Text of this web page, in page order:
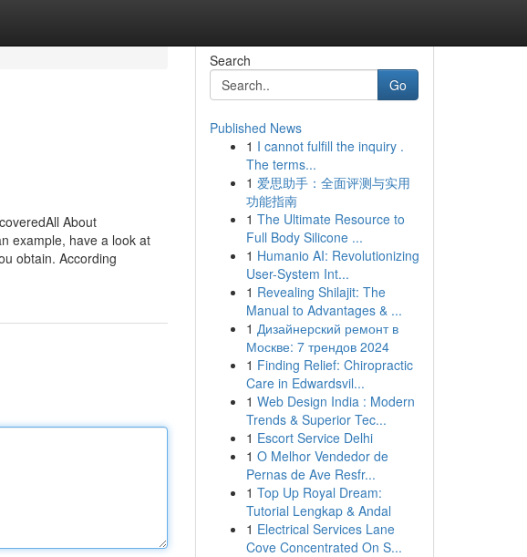
About
example, have a look at
obtain. According
Search
Go
Published News
1 I cannot fulfill the inquiry .
The terms...
1 爱思助手：全面评测与实用
功能指南
1 The Ultimate Resource to
Full Body Silicone ...
1 Humanio AI: Revolutionizing
User-System Int...
1 Revealing Shilajit: The
Manual to Advantages & ...
1 Дизайнерский ремонт в
Москве: 7 трендов 2024
1 Finding Relief: Chiropractic
Care in Edwardsvil...
1 Web Design India : Modern
Trends & Superior Tec...
1 Escort Service Delhi
1 O Melhor Vendedor de
Pernas de Ave Resfr...
1 Top Up Royal Dream:
Tutorial Lengkap & Andal
1 Electrical Services Lane
Cove Concentrated On S...